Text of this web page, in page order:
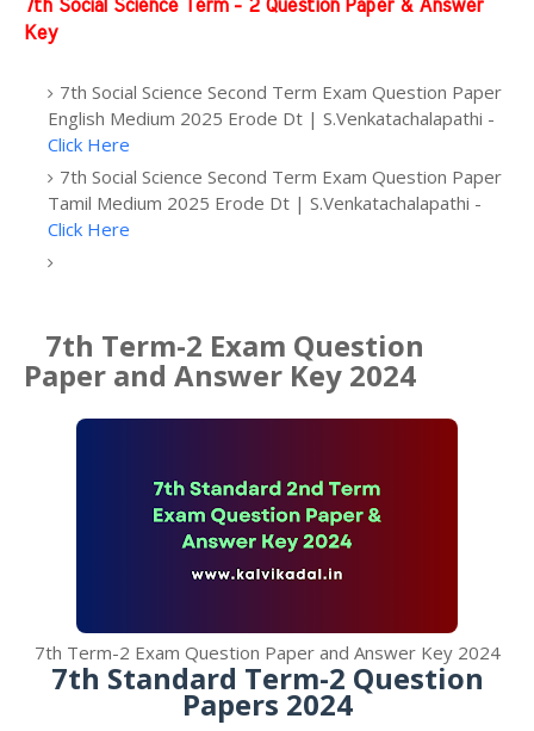
7th Social Science Term - 2 Question Paper & Answer
Key
7th Social Science Second Term Exam Question Paper
English Medium 2025 Erode Dt | S.Venkatachalapathi -
Click Here
7th Social Science Second Term Exam Question Paper
Tamil Medium 2025 Erode Dt | S.Venkatachalapathi -
Click Here
7th Term-2 Exam Question
Paper and Answer Key 2024
7th Term-2 Exam Question Paper and Answer Key 2024
7th Standard Term-2 Question
Papers 2024